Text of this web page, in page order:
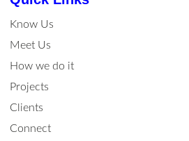
Know Us
Meet Us
How we do it
Projects
Clients
Connect